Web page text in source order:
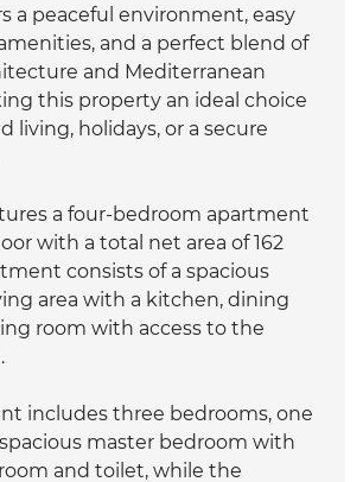
a peaceful environment, easy
and a perfect blend of
and Mediterranean
this property an ideal choice
living, holidays, or a secure
a four-bedroom apartment
with a total net area of 162
consists of a spacious
area with a kitchen, dining
room with access to the
includes three bedrooms, one
master bedroom with
and toilet, while the